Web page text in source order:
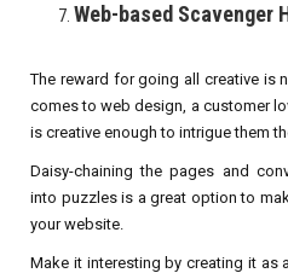
Web-based Scavenger
The reward for going all creative is
comes to web design, a customer
is creative enough to intrigue them
Daisy-chaining the pages and
into puzzles is a great option to
your website.
Make it interesting by creating it as